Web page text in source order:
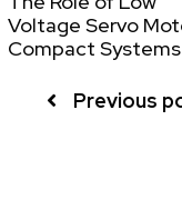
Voltage Servo
Compact Systems
Previous